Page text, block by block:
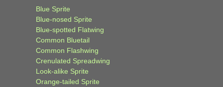
Blue Sprite
Blue-nosed Sprite
Blue-spotted Flatwing
Common Bluetail
Common Flashwing
Crenulated Spreadwing
Look-alike Sprite
Orange-tailed Sprite